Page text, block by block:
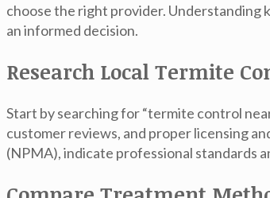
choose the right provider. Understanding
an informed decision.
Research Local Termite
Start by searching for “termite control
customer reviews, and proper licensing
(NPMA), indicate professional standards